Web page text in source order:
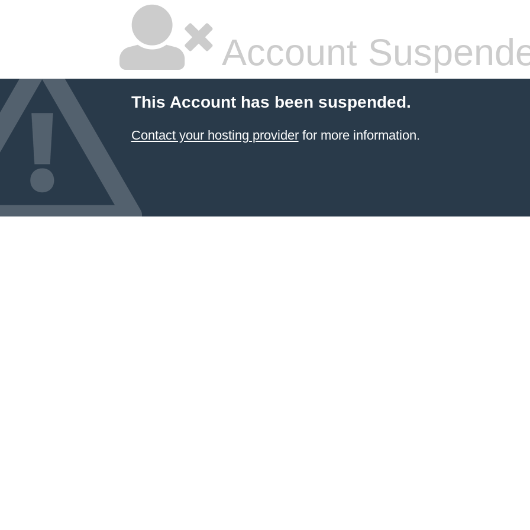
Account
This Account has been suspended.
Contact your hosting providerfor more information.